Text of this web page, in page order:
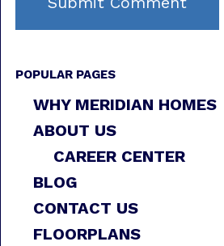
POPULAR PAGES
WHY MERIDIAN HOMES
ABOUT US
CAREER CENTER
BLOG
CONTACT US
FLOORPLANS